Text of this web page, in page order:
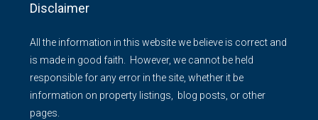
Disclaimer
All the information in this website we believe is correct and
is made in good faith. However, we cannot be held
responsible for any error in the site, whether it be
information on property listings, blog posts, or other
pages.